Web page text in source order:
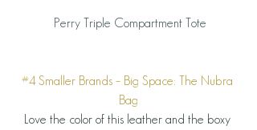
Perry Triple Compartment Tote
#4 Smaller Brands – Big Space: The Nubra
Bag
Love the color of this leather and the boxy